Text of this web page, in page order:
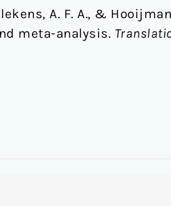
A. F. A., &
meta-analysis.